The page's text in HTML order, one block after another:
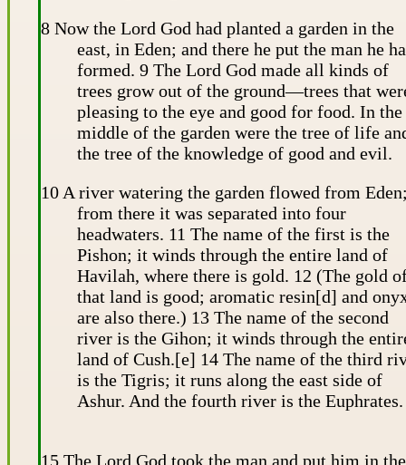
8 Now the Lord God had planted a garden in the
east, in Eden; and there he put the man he
formed. 9 The Lord God made all kinds of
trees grow out of the ground—trees that
pleasing to the eye and good for food. In the
middle of the garden were the tree of life
the tree of the knowledge of good and evil.
10 A river watering the garden flowed from
from there it was separated into four
headwaters. 11 The name of the first is the
Pishon; it winds through the entire land of
Havilah, where there is gold. 12 (The gold
that land is good; aromatic resin[d] and
are also there.) 13 The name of the second
river is the Gihon; it winds through the
land of Cush.[e] 14 The name of the third
is the Tigris; it runs along the east side of
Ashur. And the fourth river is the Euphrates.
15 The Lord God took the man and put him in the